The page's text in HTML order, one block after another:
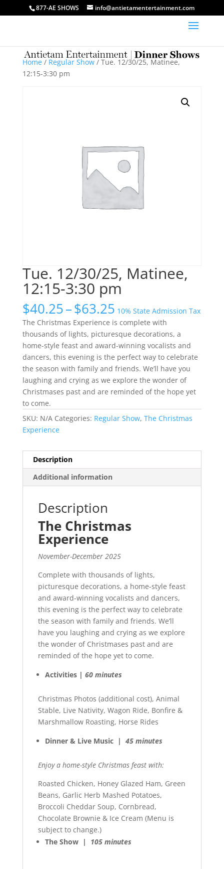
877-AE SHOWS info@antietamentertainment.com
Home/ Regular Show/ Tue. 12/30/25, Matinee,
12:15-3:30 pm
Tue. 12/30/25, Matinee,
12:15-3:30 pm
$40.25–$63.25Price
range:
$40.25
through
$63.25
10% State Admission Tax
The Christmas Experience is complete with
thousands of lights, picturesque decorations, a
home-style feast and award-winning vocalists and
dancers, this evening is the perfect way to celebrate
the season with family and friends. We’ll have you
laughing and crying as we explore the wonder of
Christmases past and are reminded of the hope yet
to come.
SKU: N/A Categories: Regular Show, The Christmas
Experience
Description
Additional information
Description
The Christmas
Experience
November-December 2025
Complete with thousands of lights,
picturesque decorations, a home-style feast
and award-winning vocalists and dancers,
this evening is the perfect way to celebrate
the season with family and friends. We’ll
have you laughing and crying as we explore
the wonder of Christmases past and are
reminded of the hope yet to come.
Activities | 60 minutes
Christmas Photos (additional cost), Animal
Stable, Live Nativity, Wagon Ride, Bonfire &
Marshmallow Roasting, Horse Rides
Dinner & Live Music | 45 minutes
Enjoy a home-style Christmas feast with:
Roasted Chicken, Honey Glazed Ham, Green
Beans, Garlic Herb Mashed Potatoes,
Broccoli Cheddar Soup, Cornbread,
Chocolate Brownie & Ice Cream (Menu is
subject to change.)
The Show | 105 minutes